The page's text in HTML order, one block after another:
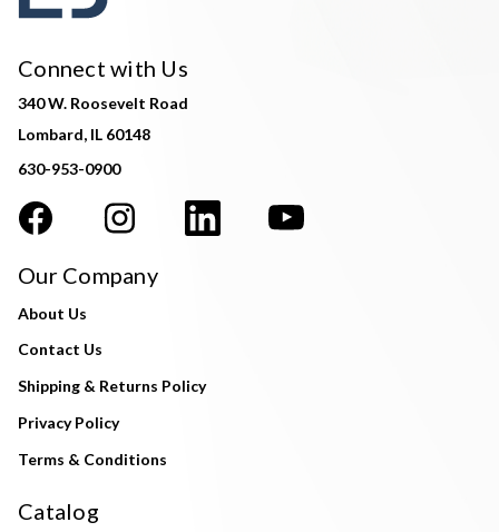
Connect with Us
340 W. Roosevelt Road
Lombard, IL 60148
630-953-0900
Our Company
About Us
Contact Us
Shipping & Returns Policy
Privacy Policy
Terms & Conditions
Catalog